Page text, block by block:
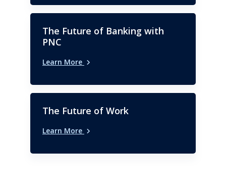
The Future of Banking with
PNC
Learn More
The Future of Work
Learn More